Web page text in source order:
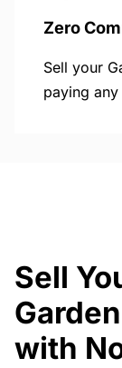
Zero
Sell your
paying
Sell
with